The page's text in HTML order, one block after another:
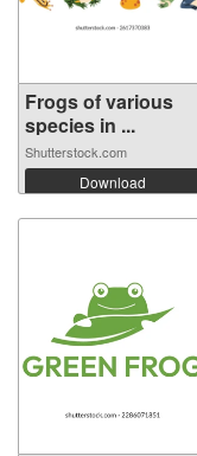
Frogs of various
species in ...
Shutterstock.com
Download